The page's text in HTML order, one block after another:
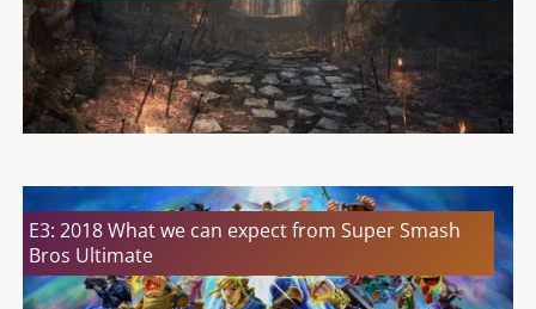
E3: 2018 What we can expect from Super Smash
Bros Ultimate